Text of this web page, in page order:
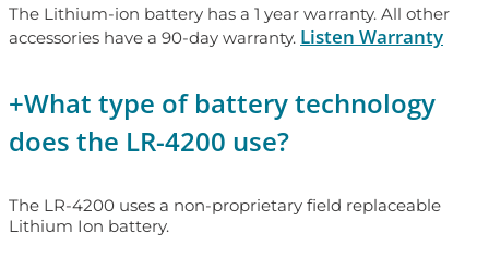
The Lithium-ion battery has a 1 year warranty. All other
accessories have a 90-day warranty. Listen Warranty
+What type of battery technology
does the LR-4200 use?
The LR-4200 uses a non-proprietary field replaceable
Lithium Ion battery.